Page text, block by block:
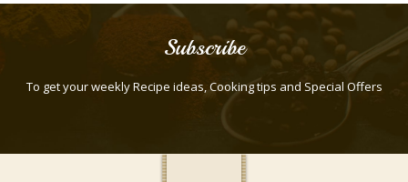
Subscribe
To get your weekly Recipe ideas, Cooking tips and Special Offers